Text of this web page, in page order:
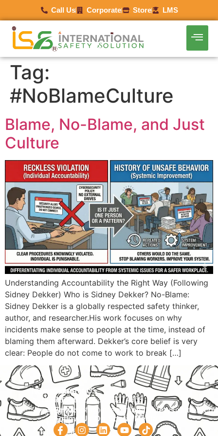
Call Us Corporate Store LMS
Tag:
#NoBlameCulture
Blame, No-Blame, and Just
Culture
Understanding Accountability the Right Way (Following
Sidney Dekker) Who is Sidney Dekker? No-Blame:
Sidney Dekker is a globally respected safety thinker,
author, and researcher.His work focuses on why
incidents make sense to people at the time, instead of
blaming them afterward. Dekker’s core belief is very
clear: People do not come to work to break […]
Navigation
HOME
ABOUT
COURSE
SCHEDULE
Courses
PRACTICAL
TRAININGS
HSE
COURSES
Contact Us
Phone:
+92 320 9274658
Email:
Follow Us On Social Media